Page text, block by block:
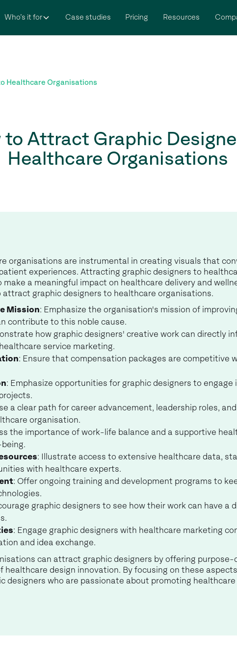
Who’s it for Case studies Pricing Resources
Healthcare Organisations
to Attract Graphic
Healthcare Organisations
organisations are instrumental in creating visuals that
experiences. Attracting graphic designers to
a meaningful impact on healthcare delivery and
graphic designers to healthcare organisations.
Mission: Emphasize the organisation's mission of
contribute to this noble cause.
how graphic designers' creative work can directly
service marketing.
: Ensure that compensation packages are competitive
: Emphasize opportunities for graphic designers to engage
a clear path for career advancement, leadership roles,
organisation.
the importance of work-life balance and a supportive
: Illustrate access to extensive healthcare data,
with healthcare experts.
: Offer ongoing training and development programs to
graphic designers to see how their work can have a
: Engage graphic designers with healthcare marketing
and idea exchange.
can attract graphic designers by offering
healthcare design innovation. By focusing on these
designers who are passionate about promoting